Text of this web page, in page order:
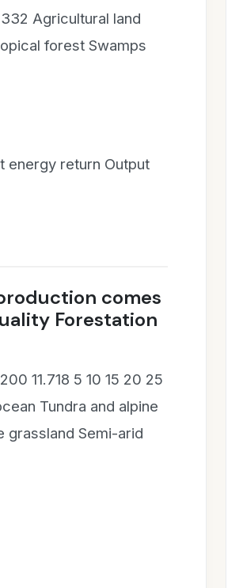
Agricultural land
forest Swamps
energy return Output
comes
Forestation
11.718 5 10 15 20 25
Tundra and alpine
grassland Semi-arid